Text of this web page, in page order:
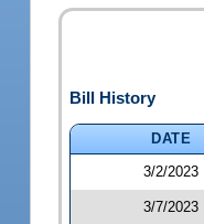
Bill History
DATE
3/2/2023
3/7/2023